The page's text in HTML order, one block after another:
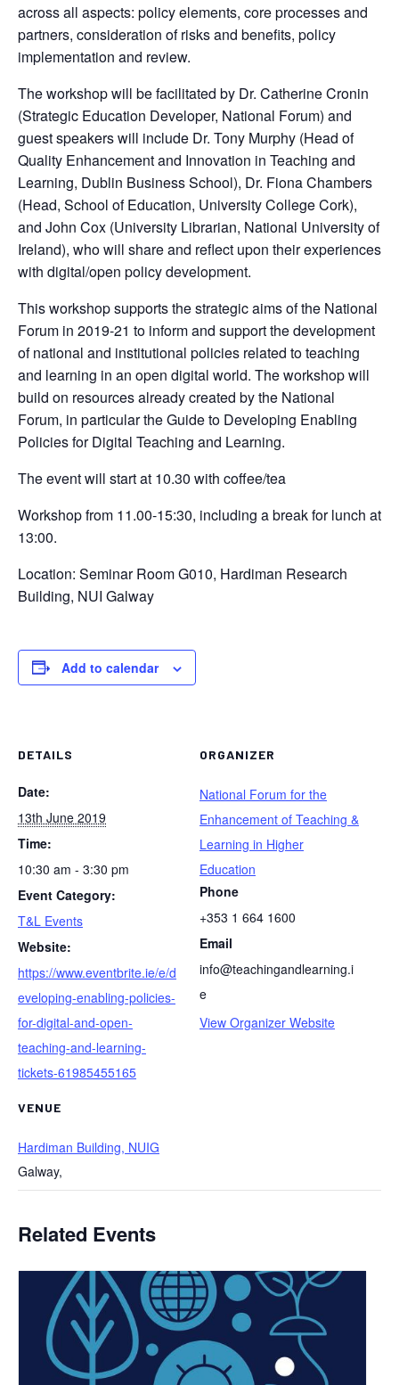
across all aspects: policy elements, core processes and
partners, consideration of risks and beneﬁts, policy
implementation and review.
The workshop will be facilitated by Dr. Catherine Cronin
(Strategic Education Developer, National Forum) and
guest speakers will include Dr. Tony Murphy (Head of
Quality Enhancement and Innovation in Teaching and
Learning, Dublin Business School), Dr. Fiona Chambers
(Head, School of Education, University College Cork),
and John Cox (University Librarian, National University of
Ireland), who will share and reflect upon their experiences
with digital/open policy development.
This workshop supports the strategic aims of the National
Forum in 2019-21 to inform and support the development
of national and institutional policies related to teaching
and learning in an open digital world. The workshop will
build on resources already created by the National
Forum, in particular the Guide to Developing Enabling
Policies for Digital Teaching and Learning.
The event will start at 10.30 with coffee/tea
Workshop from 11.00-15:30, including a break for lunch at
13:00.
Location: Seminar Room G010, Hardiman Research
Building, NUI Galway
Add to calendar
DETAILS
Date:
13th June 2019
Time:
10:30 am - 3:30 pm
Event Category:
T&L Events
Website:
https://www.eventbrite.ie/e/d
eveloping-enabling-policies-
for-digital-and-open-
teaching-and-learning-
tickets-61985455165
VENUE
Hardiman Building, NUIG
Galway,
ORGANIZER
National Forum for the
Enhancement of Teaching &
Learning in Higher
Education
Phone
+353 1 664 1600
Email
info@teachingandlearning.i
e
View Organizer Website
Related Events